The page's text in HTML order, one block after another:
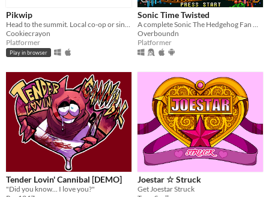
Pikwip
Head to the summit. Local co-op or single player.
Cookiecrayon
Platformer
Play in browser
Sonic Time Twisted
A complete Sonic The Hedgehog Fan Game
Overboundn
Platformer
Tender Lovin' Cannibal [DEMO]
"Did you know... I love you?"
Joestar ☆ Struck
Get Joestar Struck